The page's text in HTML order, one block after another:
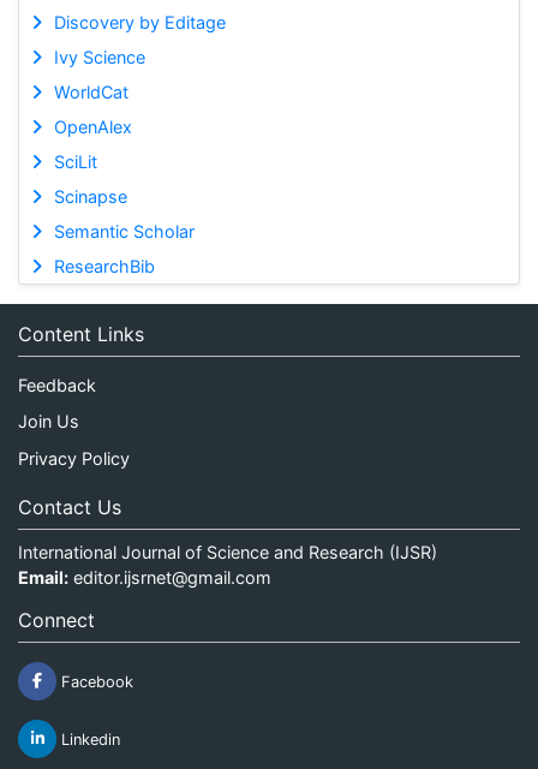
Discovery by Editage
Ivy Science
WorldCat
OpenAlex
SciLit
Scinapse
Semantic Scholar
ResearchBib
Content Links
Feedback
Join Us
Privacy Policy
Contact Us
International Journal of Science and Research (IJSR)
Email: editor.ijsrnet@gmail.com
Connect
Facebook
Linkedin